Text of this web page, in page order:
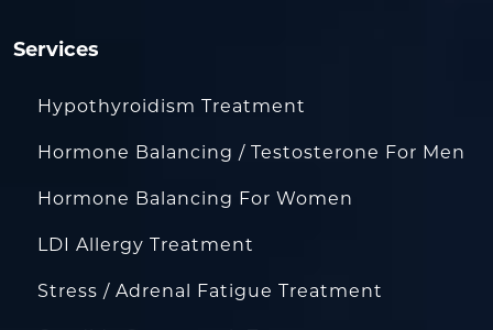
Services
Hypothyroidism Treatment
Hormone Balancing / Testosterone For Men
Hormone Balancing For Women
LDI Allergy Treatment
Stress / Adrenal Fatigue Treatment